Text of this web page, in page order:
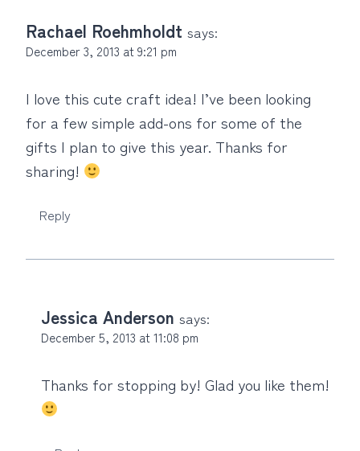
Rachael Roehmholdt says:
December 3, 2013 at 9:21 pm
I love this cute craft idea! I’ve been looking
for a few simple add-ons for some of the
gifts I plan to give this year. Thanks for
sharing!
Reply
Jessica Anderson says:
December 5, 2013 at 11:08 pm
Thanks for stopping by! Glad you like them!